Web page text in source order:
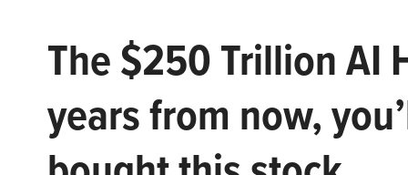
The $250 Trillion AI
years from now,